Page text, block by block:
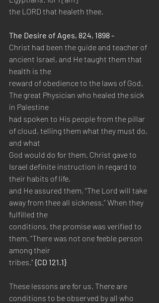
the LORD that healeth thee.
The Desire of Ages, 824, 1898 -
Christ had been the guide and teacher of
ancient Israel, and He taught them that
health is the
reward of obedience to the laws of God.
The great Physician who healed the sick
in Palestine
had spoken to His people from the pillar
of cloud, telling them what they must do,
and what
God would do for them. Christ gave to
Israel definite instruction in regard to
their habits of life,
and He assured them, “The Lord will take
away from thee all sickness.” When they
fulfilled the
conditions, the promise was verified to
them. “There was not one feeble person
among their
tribes.” {CD 121.1}
These lessons are for us. There are
conditions to be observed by all who